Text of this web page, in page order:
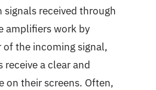
received through
amplifiers work by
of the incoming signal,
receive a clear and
on their screens. Often,